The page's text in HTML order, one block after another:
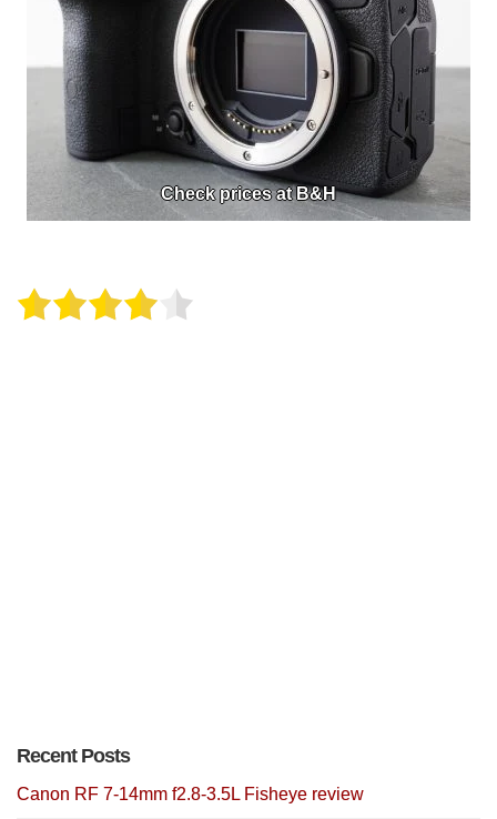
Check prices at B&H
Recent Posts
Canon RF 7-14mm f2.8-3.5L Fisheye review